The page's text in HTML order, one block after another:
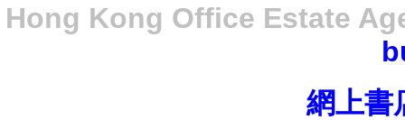
Hong Kong Office Estate
網上書